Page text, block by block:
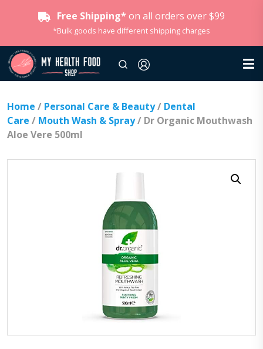
Free Shipping* on all orders over $99
*Bulk goods have different shipping charges
Home / Personal Care & Beauty/ Dental
Care / Mouth Wash & Spray/ Dr Organic Mouthwash
Aloe Vere 500ml